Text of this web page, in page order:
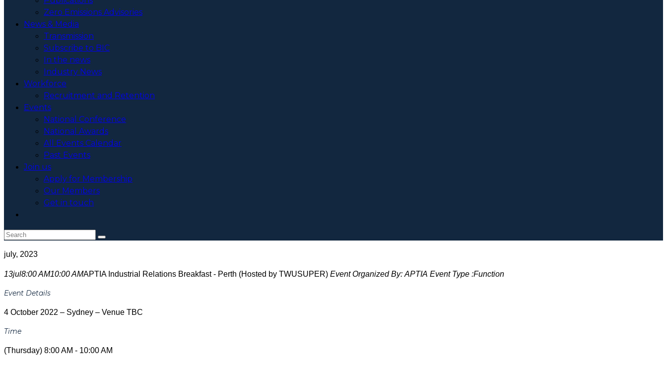
Zero Emissions Advisories
News & Media
Transmission
Subscribe to BIC
In the news
Industry News
Workforce
Recruitment and Retention
Events
National Conference
National Awards
All Events Calendar
Past Events
Join us
Apply for Membership
Our Members
Get in touch
search
july, 2023
13jul8:00 AM10:00 AMAPTIA Industrial Relations Breakfast - Perth (Hosted by TWUSUPER) Event Organized By: APTIA Event Type :Function
Event Details
4 October 2022 – Sydney – Venue TBC
Time
(Thursday) 8:00 AM - 10:00 AM